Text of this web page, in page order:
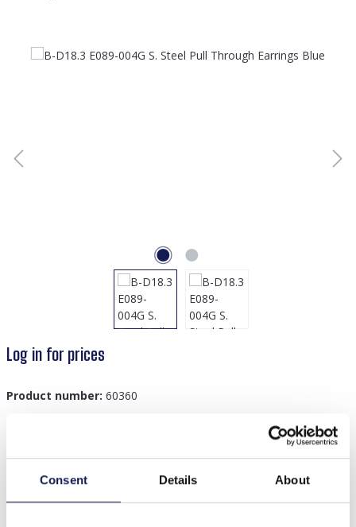
Consent Details About
Skip image gallery
Log in for prices
Product number: 60360
Description